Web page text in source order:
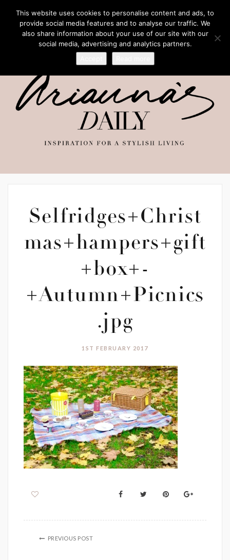
Selfridges+Christ
mas+hampers+gift
+box+-
+Autumn+Picnics
.jpg
1ST FEBRUARY 2017
PREVIOUS POST
This website uses cookies to personalise content and ads, to
provide social media features and to analyse our traffic. We
also share information about your use of our site with our
social media, advertising and analytics partners.